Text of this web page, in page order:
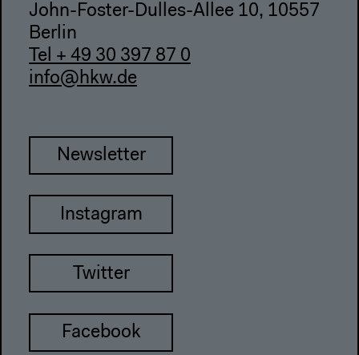
John-Foster-Dulles-Allee 10, 10557
Berlin
Tel + 49 30 397 87 0
info@hkw.de
Newsletter
Instagram
Twitter
Facebook